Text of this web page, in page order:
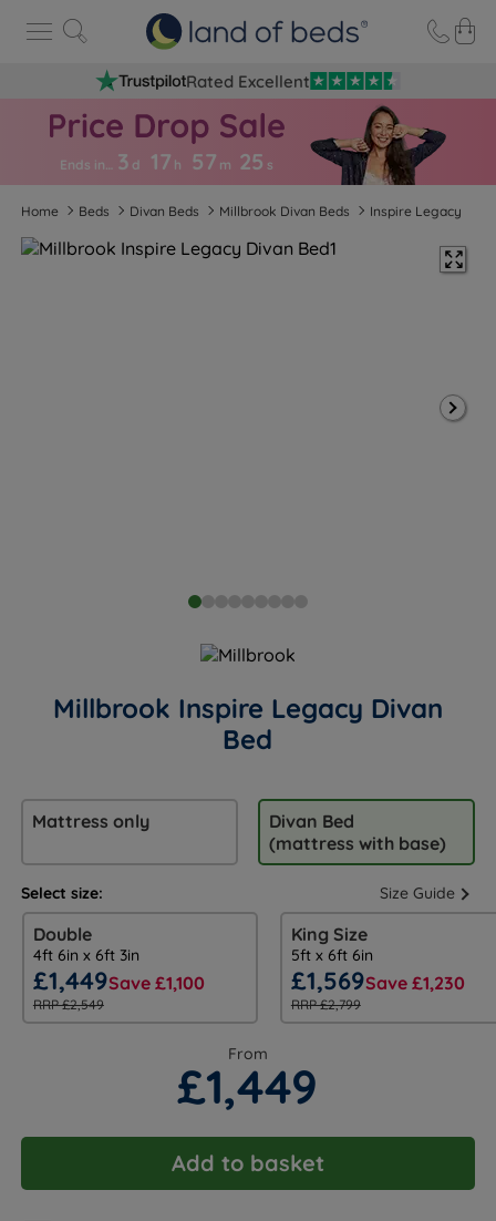
Rated Excellent
Ends in… 3 d 17 h 57 m 25 s
Home Beds Divan Beds Millbrook Divan Beds Inspire Legacy
Millbrook Inspire Legacy Divan
Bed
Mattress only
Divan Bed
(mattress with base)
Select size: Size Guide
Double
4ft 6in x 6ft 3in
£1,449Save £1,100
RRP £2,549
King Size
5ft x 6ft 6in
£1,569Save £1,230
RRP £2,799
From
£1,449
Add to basket